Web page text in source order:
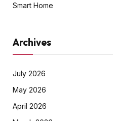
Smart Home
Archives
July 2026
May 2026
April 2026